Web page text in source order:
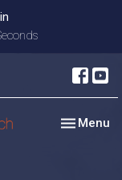
Toggle
Menu